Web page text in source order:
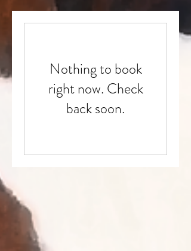
Nothing to book
right now. Check
back soon.